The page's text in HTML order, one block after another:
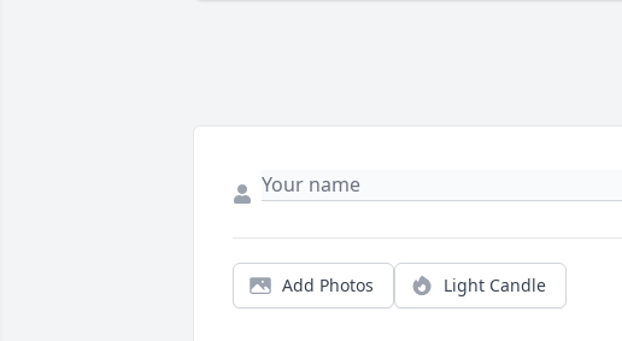
Add Photos Light Candle